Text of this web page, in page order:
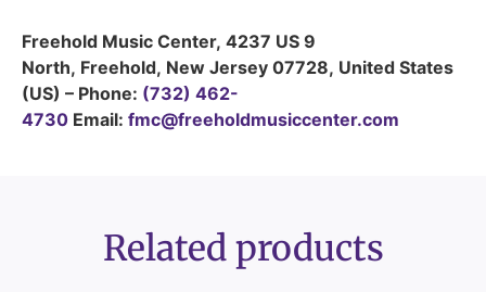
Freehold Music Center, 4237 US 9
North, Freehold, New Jersey 07728, United States
(US) – Phone: (732) 462-
4730 Email: fmc@freeholdmusiccenter.com
Related products